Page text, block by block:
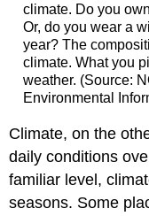
climate. Do you
Or, do you wear a
year? The
climate. What you
weather. (Source:
Environmental
Climate, on the
daily conditions
familiar level,
seasons. Some